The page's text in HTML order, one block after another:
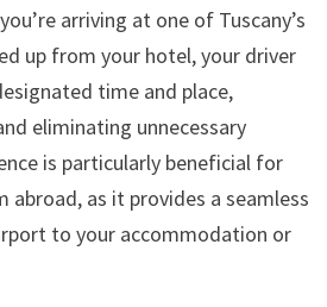
arriving at one of Tuscany’s
up from your hotel, your driver
time and place,
eliminating unnecessary
is particularly beneficial for
abroad, as it provides a seamless
to your accommodation or